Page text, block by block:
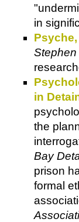
in
in
the
Bay
prison
formal